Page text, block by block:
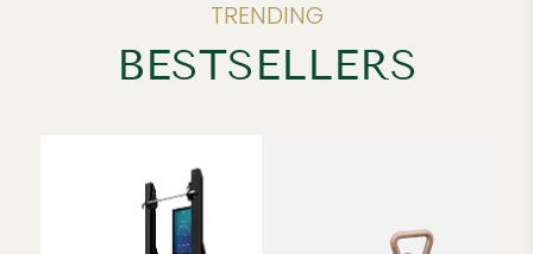
TRENDING
BESTSELLERS